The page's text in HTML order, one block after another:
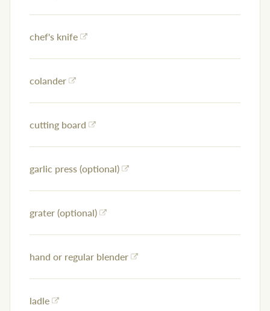
chef's knife
colander
cutting board
garlic press (optional)
grater (optional)
hand or regular blender
ladle